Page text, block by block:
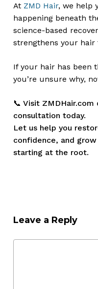
At ZMD Hair, we help
happening beneath
science-based
strengthens your
If your hair has been
you’re unsure why,
📞 Visit
consultation today.
Let us help you
confidence, and
starting at the root.
Leave a Reply